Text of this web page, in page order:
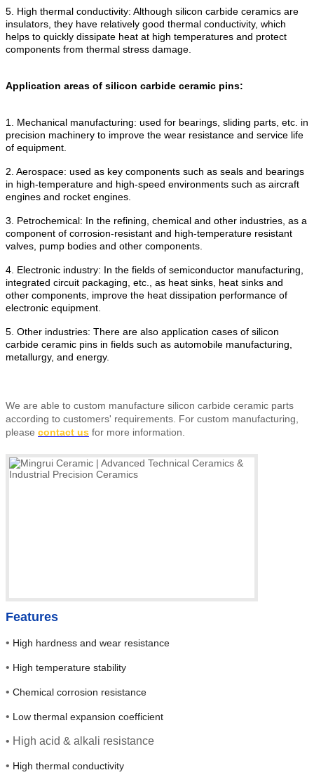
5. High thermal conductivity: Although silicon carbide ceramics are
insulators, they have relatively good thermal conductivity, which
helps to quickly dissipate heat at high temperatures and protect
components from thermal stress damage.
Application areas of silicon carbide ceramic pins:
1. Mechanical manufacturing: used for bearings, sliding parts, etc. in
precision machinery to improve the wear resistance and service life
of equipment.
2. Aerospace: used as key components such as seals and bearings
in high-temperature and high-speed environments such as aircraft
engines and rocket engines.
3. Petrochemical: In the refining, chemical and other industries, as a
component of corrosion-resistant and high-temperature resistant
valves, pump bodies and other components.
4. Electronic industry: In the fields of semiconductor manufacturing,
integrated circuit packaging, etc., as heat sinks, heat sinks and
other components, improve the heat dissipation performance of
electronic equipment.
5. Other industries: There are also application cases of silicon
carbide ceramic pins in fields such as automobile manufacturing,
metallurgy, and energy.
We are able to custom manufacture silicon carbide ceramic parts
according to customers' requirements. For custom manufacturing,
please contact us for more information.
Features
• High hardness and wear resistance
• High temperature stability
• Chemical corrosion resistance
• Low thermal expansion coefficient
• High acid & alkali resistance
• High thermal conductivity